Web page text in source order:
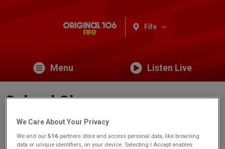
Fife
Menu Listen Live
School Closures
like to make this your preferred location?
We Care About Your Privacy
We and our516 partners store and access personal data, like browsing
data or unique identifiers, on your device. Selecting I Accept enables